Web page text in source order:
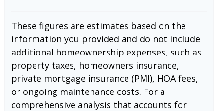
These figures are estimates based on the
information you provided and do not include
additional homeownership expenses, such as
property taxes, homeowners insurance,
private mortgage insurance (PMI), HOA fees,
or ongoing maintenance costs. For a
comprehensive analysis that accounts for